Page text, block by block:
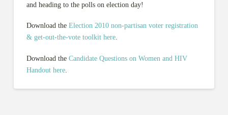
and heading to the polls on election day!
Download the Election 2010 non-partisan voter registration
& get-out-the-vote toolkit here.
Download the Candidate Questions on Women and HIV
Handout here.